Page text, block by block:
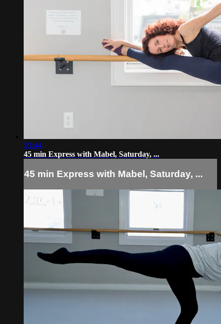
53:44
45 min Express with Mabel, Saturday, ...
45 min Express with Mabel, Saturday, ...